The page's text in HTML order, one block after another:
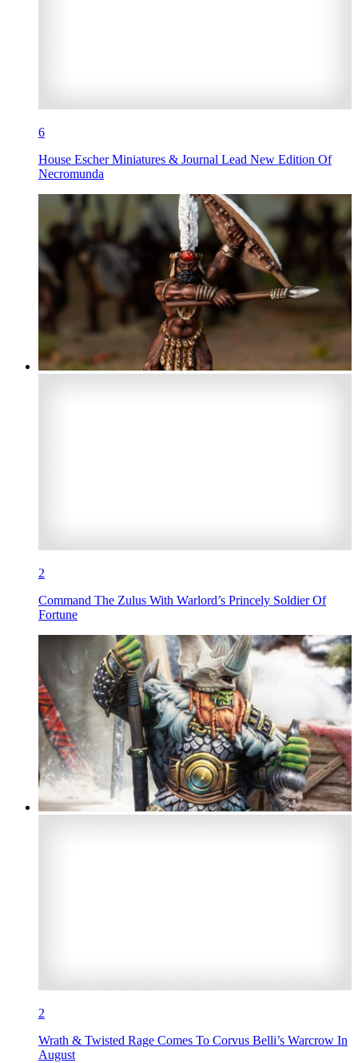
6
House Escher Miniatures & Journal Lead New Edition Of
Necromunda
2
Command The Zulus With Warlord’s Princely Soldier Of
Fortune
2
Wrath & Twisted Rage Comes To Corvus Belli’s Warcrow In
August